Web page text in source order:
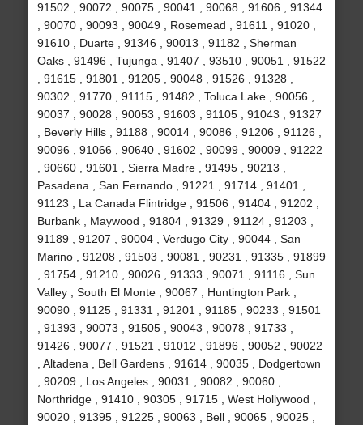
91502 , 90072 , 90075 , 90041 , 90068 , 91606 , 91344
, 90070 , 90093 , 90049 , Rosemead , 91611 , 91020 ,
91610 , Duarte , 91346 , 90013 , 91182 , Sherman
Oaks , 91496 , Tujunga , 91407 , 93510 , 90051 , 91522
, 91615 , 91801 , 91205 , 90048 , 91526 , 91328 ,
90302 , 91770 , 91115 , 91482 , Toluca Lake , 90056 ,
90037 , 90028 , 90053 , 91603 , 91105 , 91043 , 91327
, Beverly Hills , 91188 , 90014 , 90086 , 91206 , 91126 ,
90096 , 91066 , 90640 , 91602 , 90099 , 90009 , 91222
, 90660 , 91601 , Sierra Madre , 91495 , 90213 ,
Pasadena , San Fernando , 91221 , 91714 , 91401 ,
91123 , La Canada Flintridge , 91506 , 91404 , 91202 ,
Burbank , Maywood , 91804 , 91329 , 91124 , 91203 ,
91189 , 91207 , 90004 , Verdugo City , 90044 , San
Marino , 91208 , 91503 , 90081 , 90231 , 91335 , 91899
, 91754 , 91210 , 90026 , 91333 , 90071 , 91116 , Sun
Valley , South El Monte , 90067 , Huntington Park ,
90090 , 91125 , 91331 , 91201 , 91185 , 90233 , 91501
, 91393 , 90073 , 91505 , 90043 , 90078 , 91733 ,
91426 , 90077 , 91521 , 91012 , 91896 , 90052 , 90022
, Altadena , Bell Gardens , 91614 , 90035 , Dodgertown
, 90209 , Los Angeles , 90031 , 90082 , 90060 ,
Northridge , 91410 , 90305 , 91715 , West Hollywood ,
90020 , 91395 , 91225 , 90063 , Bell , 90065 , 90025 ,